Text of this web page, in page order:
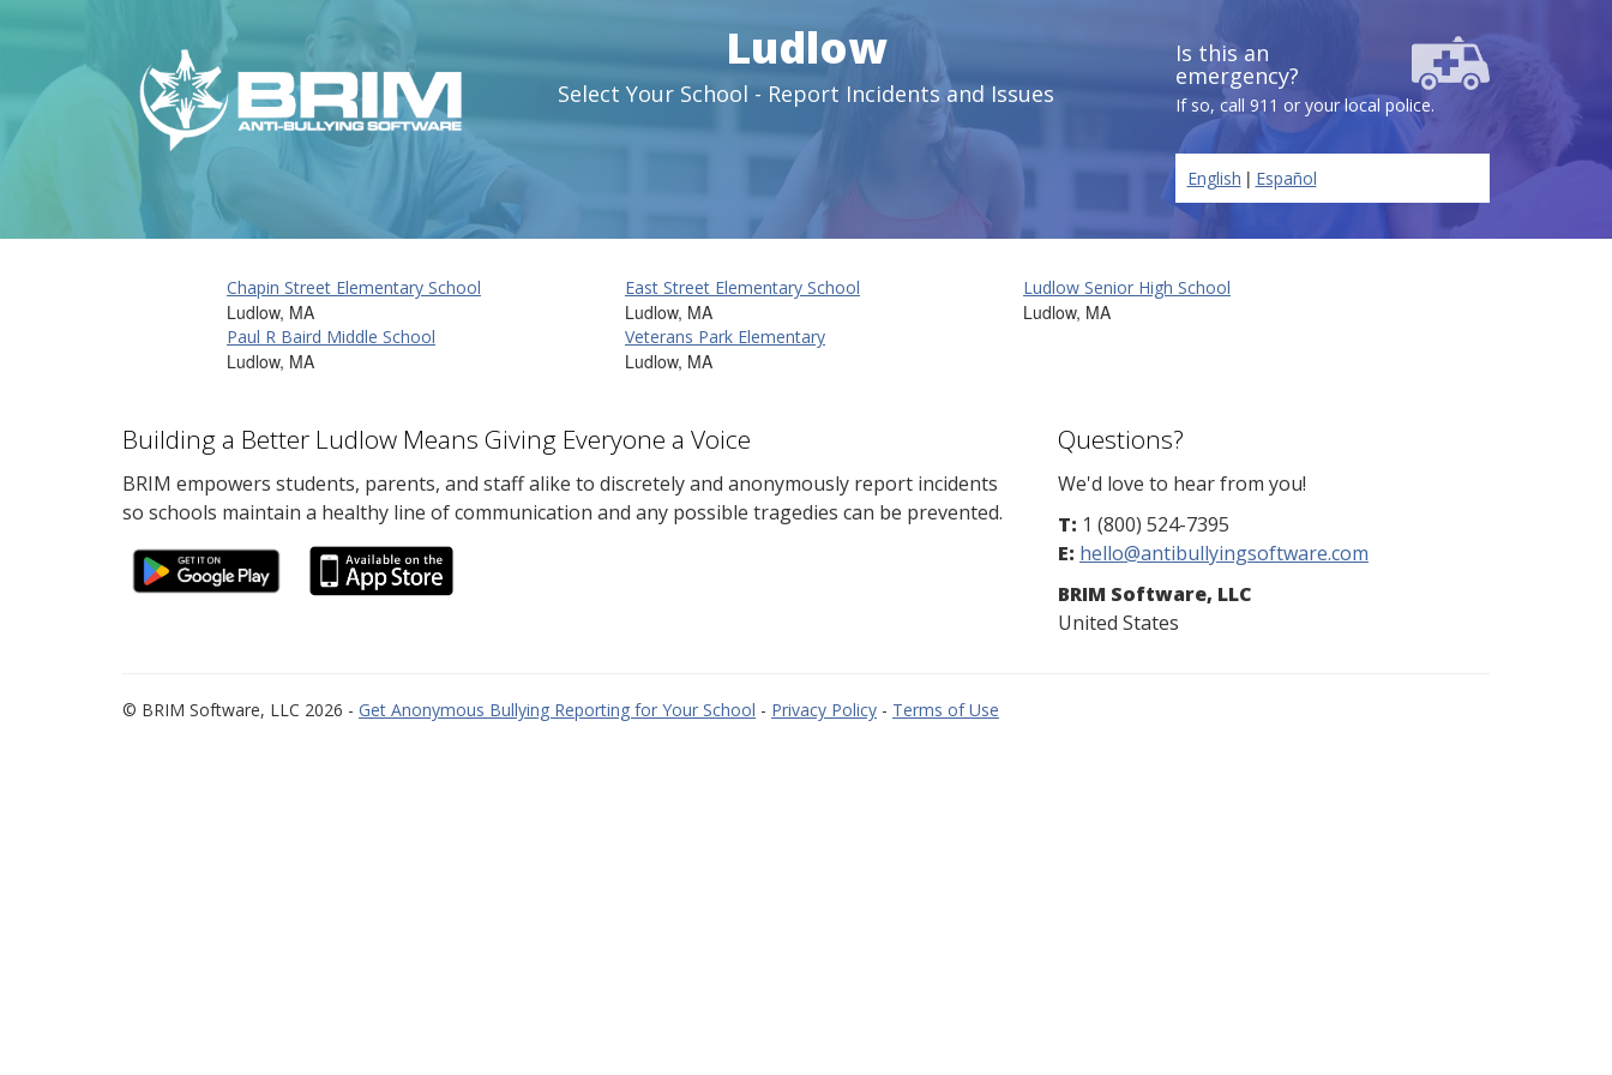
Ludlow
Select Your School - Report Incidents and Issues
Is this an
emergency?
If so, call 911 or your local police.
English | Español
Chapin Street Elementary School
Ludlow, MA
East Street Elementary School
Ludlow, MA
Ludlow Senior High School
Ludlow, MA
Paul R Baird Middle School
Ludlow, MA
Veterans Park Elementary
Ludlow, MA
Building a Better Ludlow Means Giving Everyone a Voice
BRIM empowers students, parents, and staff alike to discretely and anonymously report incidents
so schools maintain a healthy line of communication and any possible tragedies can be prevented.
Questions?
We'd love to hear from you!
T: 1 (800) 524-7395
E: hello@antibullyingsoftware.com
BRIM Software, LLC
United States
© BRIM Software, LLC 2026 - Get Anonymous Bullying Reporting for Your School - Privacy Policy - Terms of Use